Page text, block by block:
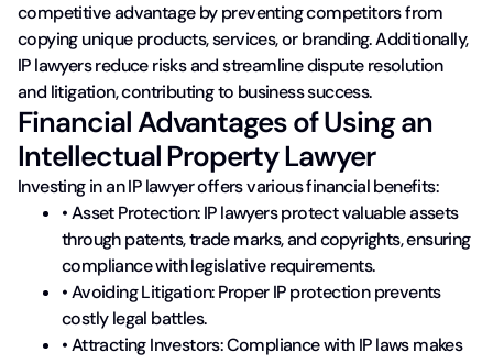
competitive advantage by preventing competitors from
copying unique products, services, or branding. Additionally,
IP lawyers reduce risks and streamline dispute resolution
and litigation, contributing to business success.
Financial Advantages of Using an
Intellectual Property Lawyer
Investing in an IP lawyer offers various financial benefits:
• Asset Protection: IP lawyers protect valuable assets
through patents, trade marks, and copyrights, ensuring
compliance with legislative requirements.
• Avoiding Litigation: Proper IP protection prevents
costly legal battles.
• Attracting Investors: Compliance with IP laws makes